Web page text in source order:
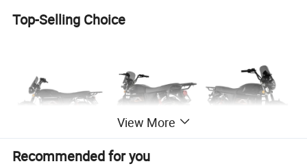
Top-Selling Choice
View More
Recommended for you